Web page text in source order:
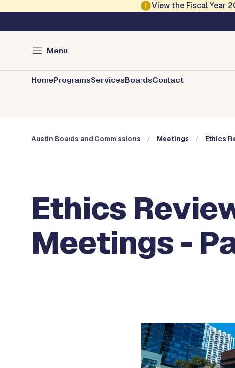
View the Fiscal Year
Menu
Austin Boards and
HomeProgramsServicesBoardsContact
Austin Boards and Commissions Meetings Ethics
Ethics
Meetings -